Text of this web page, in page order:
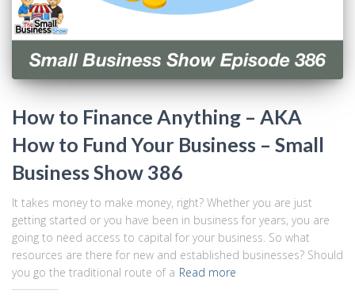
How to Finance Anything – AKA
How to Fund Your Business – Small
Business Show 386
It takes money to make money, right? Whether you are just
getting started or you have been in business for years, you are
going to need access to capital for your business. So what
resources are there for new and established businesses? Should
you go the traditional route of a Read more